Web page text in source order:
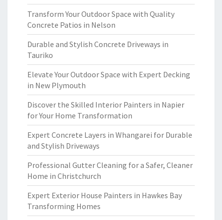
Transform Your Outdoor Space with Quality
Concrete Patios in Nelson
Durable and Stylish Concrete Driveways in
Tauriko
Elevate Your Outdoor Space with Expert Decking
in New Plymouth
Discover the Skilled Interior Painters in Napier
for Your Home Transformation
Expert Concrete Layers in Whangarei for Durable
and Stylish Driveways
Professional Gutter Cleaning for a Safer, Cleaner
Home in Christchurch
Expert Exterior House Painters in Hawkes Bay
Transforming Homes